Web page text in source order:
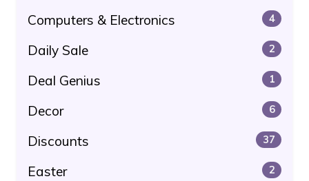
Computers & Electronics 4
Daily Sale 2
Deal Genius 1
Decor 6
Discounts 37
Easter 2